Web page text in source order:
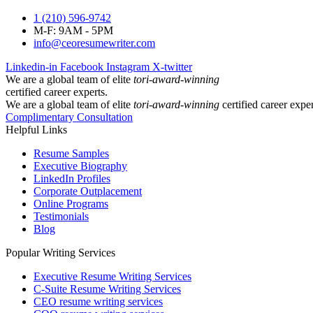
1 (210) 596-9742
M-F: 9AM - 5PM
info@ceoresumewriter.com
Linkedin-in Facebook Instagram X-twitter
We are a global team of elite tori-award-winning
certified career experts.
We are a global team of elite tori-award-winning certified career
Complimentary Consultation
Helpful Links
Resume Samples
Executive Biography
LinkedIn Profiles
Corporate Outplacement
Online Programs
Testimonials
Blog
Popular Writing Services
Executive Resume Writing Services
C-Suite Resume Writing Services
CEO resume writing services